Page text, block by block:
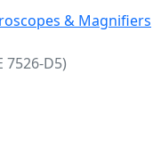
& Magnifiers
7526-D5)